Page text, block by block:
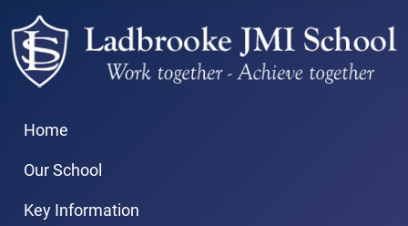
Home
Our School
Key Information